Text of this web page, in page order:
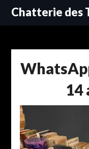
SkipChatterie des
14